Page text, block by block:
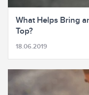
What Helps Bring
Top?
18.06.2019